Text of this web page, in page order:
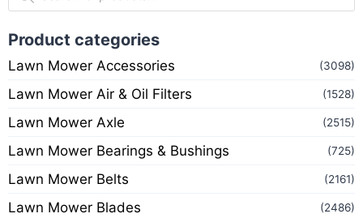
Product categories
Lawn Mower Accessories (3098)
Lawn Mower Air & Oil Filters (1528)
Lawn Mower Axle (2515)
Lawn Mower Bearings & Bushings (725)
Lawn Mower Belts (2161)
Lawn Mower Blades (2486)